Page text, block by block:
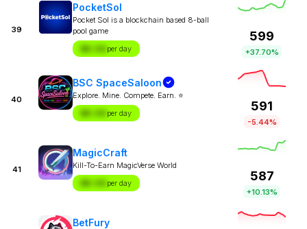
39
PocketSol
Pocket Sol is a blockchain based 8-ball
pool game
$X.XX per day
599
+37.70%
40
BSC SpaceSaloon
Explore. Mine. Compete. Earn. ⭐
$X.XX per day
591
-5.44%
41
MagicCraft
Kill-To-Earn MagicVerse World
$X.XX per day
587
+10.13%
BetFury